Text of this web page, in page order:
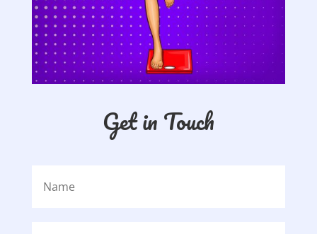
Get in Touch